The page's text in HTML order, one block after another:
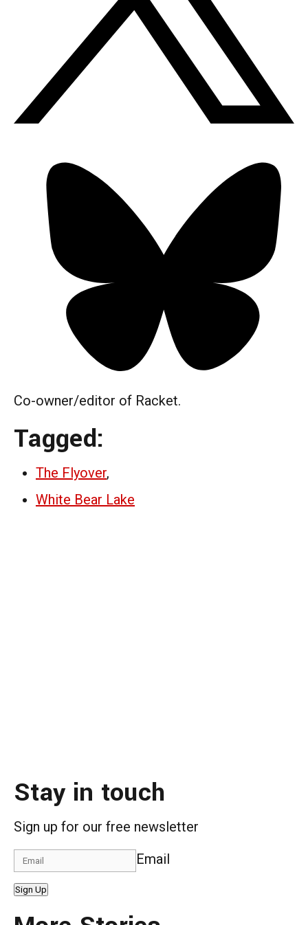
Co-owner/editor of Racket.
Tagged:
The Flyover,
White Bear Lake
Stay in touch
Sign up for our free newsletter
Email
Sign Up